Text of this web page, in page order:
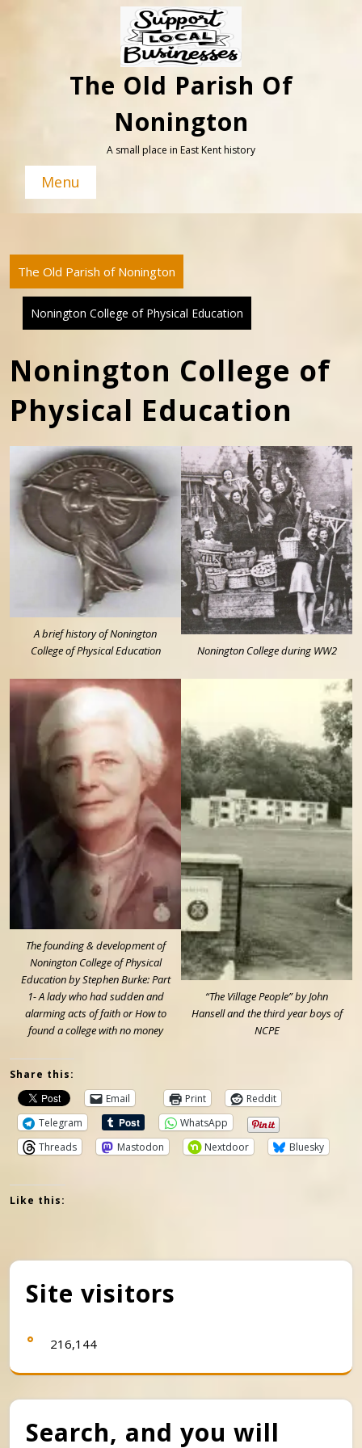
The Old Parish Of
Nonington
A small place in East Kent history
Menu
The Old Parish of Nonington
Nonington College of Physical Education
Nonington College of
Physical Education
A brief history of Nonington
College of Physical Education
Nonington College during WW2
The founding & development of
Nonington College of Physical
Education by Stephen Burke: Part
1- A lady who had sudden and
alarming acts of faith or How to
found a college with no money
“The Village People” by John
Hansell and the third year boys of
NCPE
Share this:
Email
Print
Reddit
Telegram
WhatsApp
Threads
Mastodon Nextdoor Bluesky
Like this:
Site visitors
216,144
Search, and you will